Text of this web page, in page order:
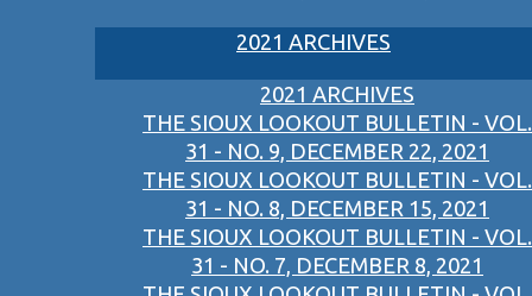
2021 ARCHIVES
2021 ARCHIVES
THE SIOUX LOOKOUT BULLETIN - VOL.
31 - NO. 9, DECEMBER 22, 2021
THE SIOUX LOOKOUT BULLETIN - VOL.
31 - NO. 8, DECEMBER 15, 2021
THE SIOUX LOOKOUT BULLETIN - VOL.
31 - NO. 7, DECEMBER 8, 2021